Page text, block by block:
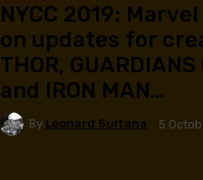
NYCC 2019:
on updates for
THOR,
and IRON MAN…
By Leonard Sultana 5